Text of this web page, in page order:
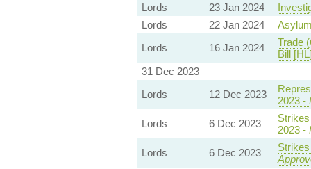
Lords
23 Jan 2024
Lords
22 Jan 2024
Lords
16 Jan 2024
Trade
Bill
31 Dec 2023
Lords
12 Dec 2023
2023 -
Lords
6 Dec 2023
2023 -
Lords
6 Dec 2023